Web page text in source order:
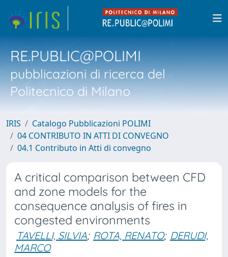
RE.PUBLIC@POLIMI
pubblicazioni di ricerca del
Politecnico di Milano
IRIS
Catalogo Pubblicazioni POLIMI
04 CONTRIBUTO IN ATTI DI CONVEGNO
04.1 Contributo in Atti di convegno
A critical comparison between CFD
and zone models for the
consequence analysis of fires in
congested environments
TAVELLI, SILVIA; ROTA, RENATO; DERUDI,
MARCO